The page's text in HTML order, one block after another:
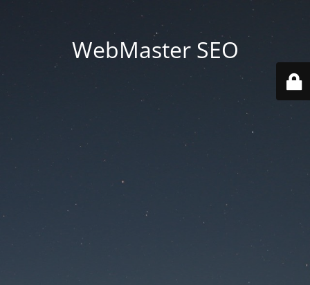
WebMaster SEO